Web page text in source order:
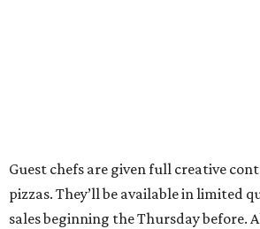
Guest chefs are given full creative
pizzas. They’ll be available in limited
sales beginning the Thursday before.